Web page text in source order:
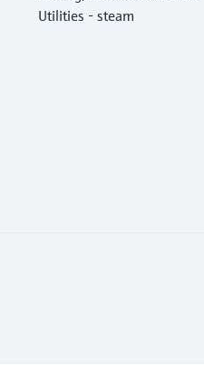
Utilities - steam